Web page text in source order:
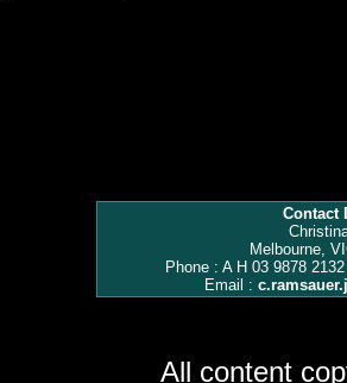
Contact
Melbourne,
Phone : A H 03 9878
Email :
All content